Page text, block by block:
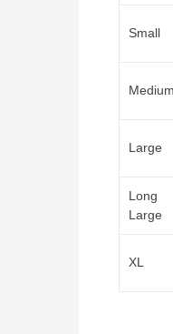
Small
Medium
Large
Long
Large
XL